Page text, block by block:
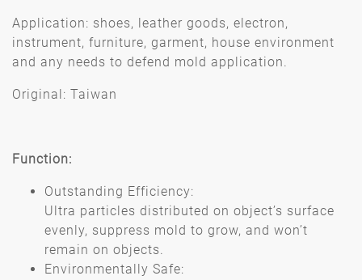
Application: shoes, leather goods, electron,
instrument, furniture, garment, house environment
and any needs to defend mold application.
Original: Taiwan
Function:
Outstanding Efficiency:
Ultra particles distributed on object’s surface
evenly, suppress mold to grow, and won’t
remain on objects.
Environmentally Safe: